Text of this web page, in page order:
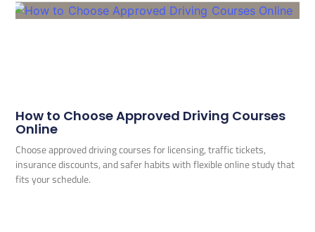
How to Choose Approved Driving Courses
Online
Choose approved driving courses for licensing, traffic tickets,
insurance discounts, and safer habits with flexible online study that
fits your schedule.